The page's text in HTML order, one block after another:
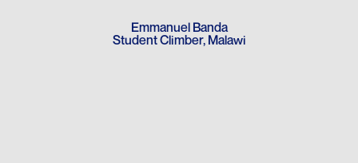
Emmanuel Banda
Student Climber, Malawi